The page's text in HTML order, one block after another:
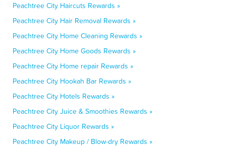
Peachtree City Haircuts Rewards »
Peachtree City Hair Removal Rewards »
Peachtree City Home Cleaning Rewards »
Peachtree City Home Goods Rewards »
Peachtree City Home repair Rewards »
Peachtree City Hookah Bar Rewards »
Peachtree City Hotels Rewards »
Peachtree City Juice & Smoothies Rewards »
Peachtree City Liquor Rewards »
Peachtree City Makeup / Blow-dry Rewards »